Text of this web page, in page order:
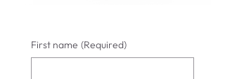
First name (Required)